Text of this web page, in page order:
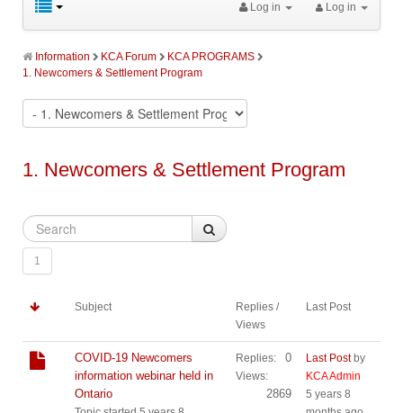
Log in
Log in
Information KCA Forum
KCA PROGRAMS
1. Newcomers & Settlement Program
1. Newcomers & Settlement Program
1
Subject
Replies /
Views
Last Post
COVID-19 Newcomers
information webinar held in
Ontario
Replies: 0
Views:
2869
Last Postby
KCA Admin
5 years 8